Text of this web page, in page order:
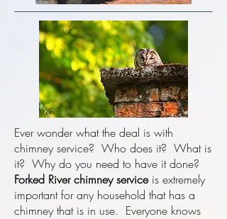
Ever wonder what the deal is with
chimney service? Who does it? What is
it? Why do you need to have it done?
Forked River chimney serviceis extremely
important for any household that has a
chimney that is in use. Everyone knows